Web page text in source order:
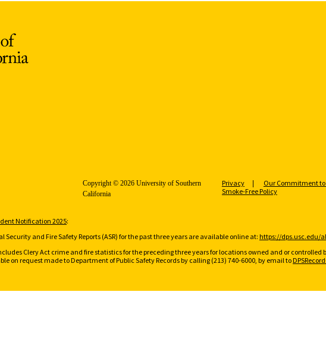
Privacy Our Commitment
Smoke-Free Policy
Copyright © 2026 University of Southern
California
Notification 2025:
Security and Fire Safety Reports (ASR) for the past three years are available online at: https://dps.usc.edu/
Clery Act crime and fire statistics for the preceding three years for locations owned and or
on request made to Department of Public Safety Records by calling (213) 740-6000, by email to